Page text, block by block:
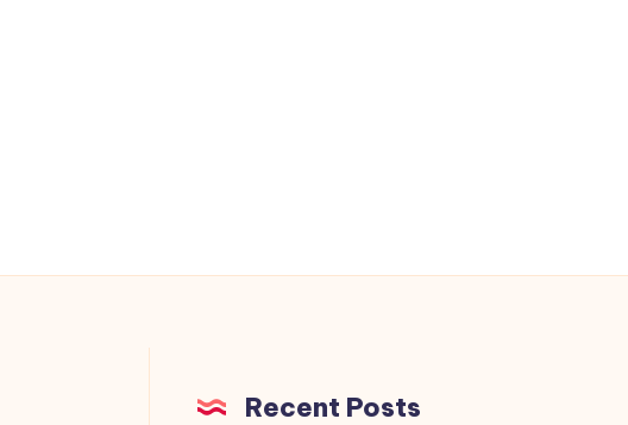
Recent Posts